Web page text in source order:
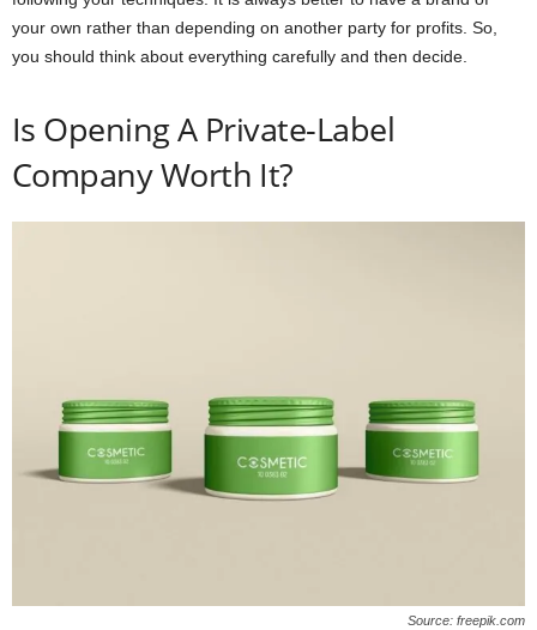
your own rather than depending on another party for profits. So,
you should think about everything carefully and then decide.
Is Opening A Private-Label
Company Worth It?
Source: freepik.com